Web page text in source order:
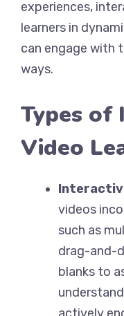
experiences,
learners in
can engage with
ways.
Types of
Video
videos
such as
drag-and-
blanks to